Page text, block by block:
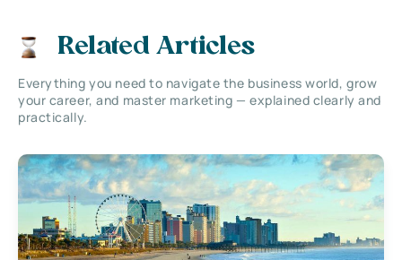
Related Articles
Everything you need to navigate the business world, grow
your career, and master marketing — explained clearly and
practically.